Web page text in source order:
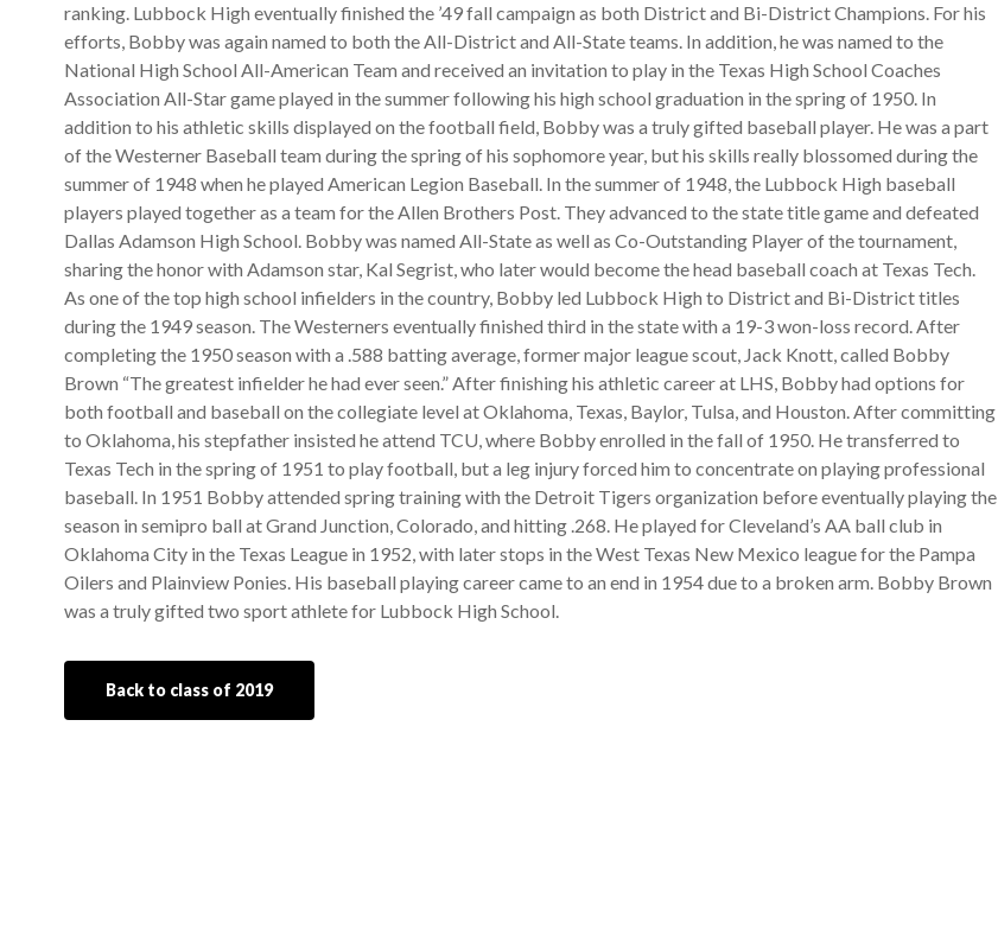
ranking. Lubbock High eventually finished the ’49 fall campaign as both District and Bi-District Champions. For his
efforts, Bobby was again named to both the All-District and All-State teams. In addition, he was named to the
National High School All-American Team and received an invitation to play in the Texas High School Coaches
Association All-Star game played in the summer following his high school graduation in the spring of 1950. In
addition to his athletic skills displayed on the football field, Bobby was a truly gifted baseball player. He was a part
of the Westerner Baseball team during the spring of his sophomore year, but his skills really blossomed during the
summer of 1948 when he played American Legion Baseball. In the summer of 1948, the Lubbock High baseball
players played together as a team for the Allen Brothers Post. They advanced to the state title game and defeated
Dallas Adamson High School. Bobby was named All-State as well as Co-Outstanding Player of the tournament,
sharing the honor with Adamson star, Kal Segrist, who later would become the head baseball coach at Texas Tech.
As one of the top high school infielders in the country, Bobby led Lubbock High to District and Bi-District titles
during the 1949 season. The Westerners eventually finished third in the state with a 19-3 won-loss record. After
completing the 1950 season with a .588 batting average, former major league scout, Jack Knott, called Bobby
Brown “The greatest infielder he had ever seen.” After finishing his athletic career at LHS, Bobby had options for
both football and baseball on the collegiate level at Oklahoma, Texas, Baylor, Tulsa, and Houston. After committing
to Oklahoma, his stepfather insisted he attend TCU, where Bobby enrolled in the fall of 1950. He transferred to
Texas Tech in the spring of 1951 to play football, but a leg injury forced him to concentrate on playing professional
baseball. In 1951 Bobby attended spring training with the Detroit Tigers organization before eventually playing the
season in semipro ball at Grand Junction, Colorado, and hitting .268. He played for Cleveland’s AA ball club in
Oklahoma City in the Texas League in 1952, with later stops in the West Texas New Mexico league for the Pampa
Oilers and Plainview Ponies. His baseball playing career came to an end in 1954 due to a broken arm. Bobby Brown
was a truly gifted two sport athlete for Lubbock High School.
Back to class of 2019